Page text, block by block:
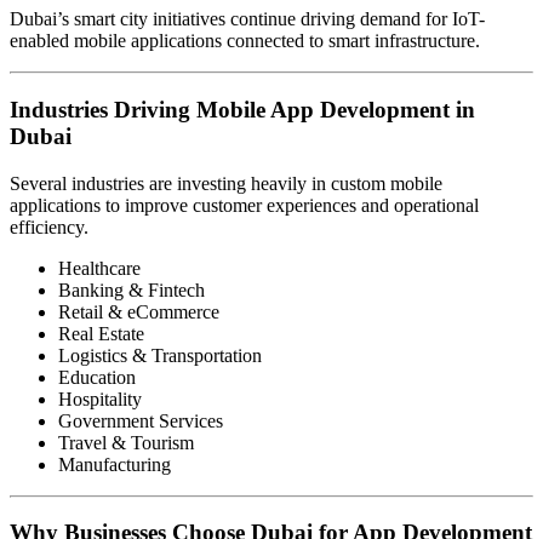
Dubai’s smart city initiatives continue driving demand for IoT-
enabled mobile applications connected to smart infrastructure.
Industries Driving Mobile App Development in
Dubai
Several industries are investing heavily in custom mobile
applications to improve customer experiences and operational
efficiency.
Healthcare
Banking & Fintech
Retail & eCommerce
Real Estate
Logistics & Transportation
Education
Hospitality
Government Services
Travel & Tourism
Manufacturing
Why Businesses Choose Dubai for App Development